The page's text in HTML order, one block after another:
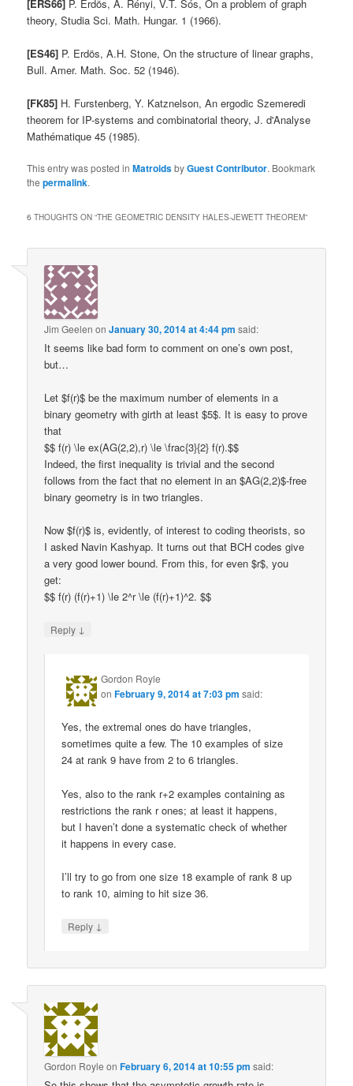
[ERS66] P. Erdös, A. Rényi, V.T. Sós, On a problem of graph
theory, Studia Sci. Math. Hungar. 1 (1966).
[ES46] P. Erdös, A.H. Stone, On the structure of linear graphs,
Bull. Amer. Math. Soc. 52 (1946).
[FK85] H. Furstenberg, Y. Katznelson, An ergodic Szemeredi
theorem for IP-systems and combinatorial theory, J. d'Analyse
Mathématique 45 (1985).
This entry was posted inMatroidsbyGuest Contributor. Bookmark
thepermalink.
6 THOUGHTS ON “THE GEOMETRIC DENSITY HALES-JEWETT THEOREM”
Jim Geelen onJanuary 30, 2014 at 4:44 pm said:
It seems like bad form to comment on one’s own post,
but…
Let $f(r)$ be the maximum number of elements in a
binary geometry with girth at least $5$. It is easy to prove
that
$$ f(r) \le ex(AG(2,2),r) \le \frac{3}{2} f(r).$$
Indeed, the first inequality is trivial and the second
follows from the fact that no element in an $AG(2,2)$-free
binary geometry is in two triangles.
Now $f(r)$ is, evidently, of interest to coding theorists, so
I asked Navin Kashyap. It turns out that BCH codes give
a very good lower bound. From this, for even $r$, you
get:
$$ f(r) (f(r)+1) \le 2^r \le (f(r)+1)^2. $$
Reply ↓
Gordon Royle
onFebruary 9, 2014 at 7:03 pm said:
Yes, the extremal ones do have triangles,
sometimes quite a few. The 10 examples of size
24 at rank 9 have from 2 to 6 triangles.
Yes, also to the rank r+2 examples containing as
restrictions the rank r ones; at least it happens,
but I haven’t done a systematic check of whether
it happens in every case.
I’ll try to go from one size 18 example of rank 8 up
to rank 10, aiming to hit size 36.
Reply ↓
Gordon Royle onFebruary 6, 2014 at 10:55 pm said: